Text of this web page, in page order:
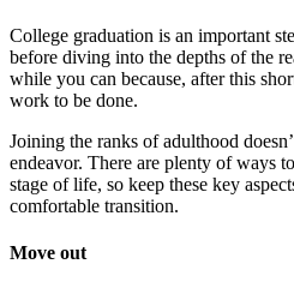
College graduation is an important
before diving into the depths of the
while you can because, after this
work to be done.
Joining the ranks of adulthood
endeavor. There are plenty of ways
stage of life, so keep these key
comfortable transition.
Move out